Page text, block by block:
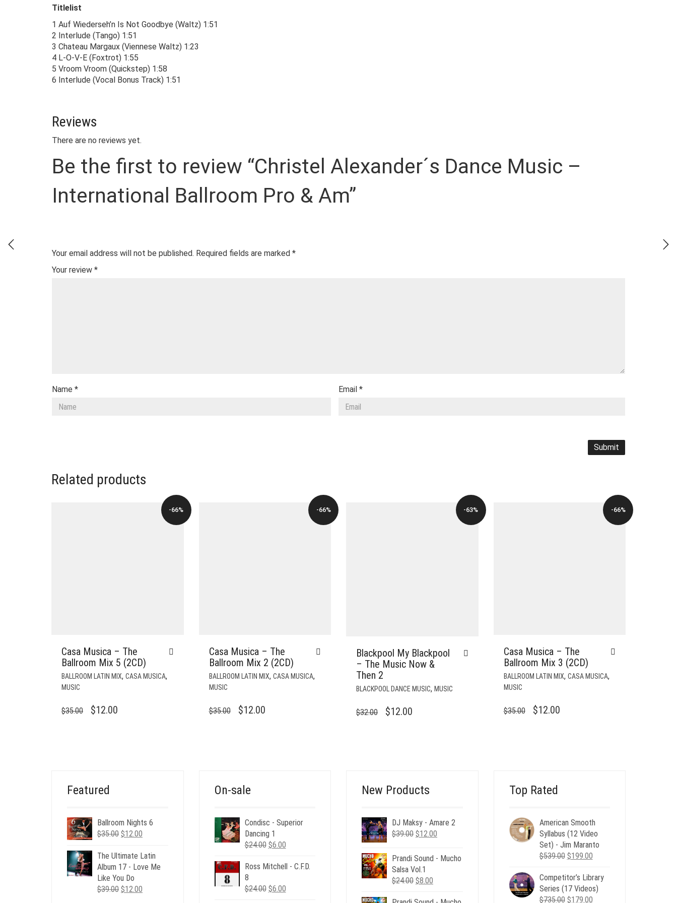
Titlelist
1 Auf Wiederseh’n Is Not Goodbye (Waltz) 1:51
2 Interlude (Tango) 1:51
3 Chateau Margaux (Viennese Waltz) 1:23
4 L-O-V-E (Foxtrot) 1:55
5 Vroom Vroom (Quickstep) 1:58
6 Interlude (Vocal Bonus Track) 1:51
Reviews
There are no reviews yet.
Be the first to review “Christel Alexander´s Dance Music –
International Ballroom Pro & Am”
Your email address will not be published. Required fields are marked *
Your review *
Name * Email *
Related products
-66%
Casa Musica – The
Ballroom Mix 5 (2CD)
BALLROOM LATIN MIX, CASA MUSICA,
MUSIC
$35.00
ORIGINAL
$12.00
-66%
Casa Musica – The
Ballroom Mix 2 (2CD)
BALLROOM LATIN MIX, CASA MUSICA,
MUSIC
$35.00
ORIGINAL
$12.00CURRENT
-63%
Blackpool My Blackpool
– The Music Now &
Then 2
BLACKPOOL DANCE MUSIC, MUSIC
$32.00
ORIGINAL
$12.00
-66%
Casa Musica – The
Ballroom Mix 3 (2CD)
BALLROOM LATIN MIX, CASA MUSICA,
MUSIC
$35.00
ORIGINAL
$12.00CURRENT
Featured
Ballroom Nights 6
$35.00 Original
was:
$35.00.
$12.00
is:
$12.00.
The Ultimate Latin
Album 17 - Love Me
Like You Do
$39.00 Original
$12.00
On-sale
Condisc - Superior
Dancing 1
$24.00 Original
was:
$6.00Current
is:
Ross Mitchell - C.F.D.
8
$24.00 Original
$6.00Current
New Products
DJ Maksy - Amare 2
$39.00 Original
was:
$39.00.
$12.00
is:
Prandi Sound - Mucho
Salsa Vol.1
$24.00 Original
$8.00
Top Rated
American Smooth
Syllabus (12 Video
Set) - Jim Maranto
$539.00 Original
was:
$539.00.
$199.00Current
is:
$199.00.
Competitor’s Library
Series (17 Videos)
$735.00 Original
$179.00Current